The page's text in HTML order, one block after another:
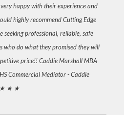
happy with their experience and
highly recommend Cutting Edge
seeking professional, reliable, safe
who do what they promised they will
price!! Caddie Marshall MBA
Commercial Mediator -Caddie
★ ★